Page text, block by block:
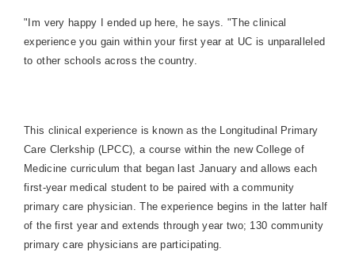
"Im very happy I ended up here, he says. "The clinical
experience you gain within your first year at UC is unparalleled
to other schools across the country.
This clinical experience is known as the Longitudinal Primary
Care Clerkship (LPCC), a course within the new College of
Medicine curriculum that began last January and allows each
first-year medical student to be paired with a community
primary care physician. The experience begins in the latter half
of the first year and extends through year two; 130 community
primary care physicians are participating.